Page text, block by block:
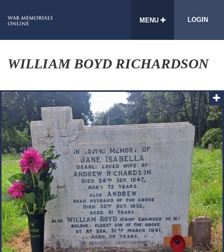
MENU LOGIN
WILLIAM BOYD RICHARDSON